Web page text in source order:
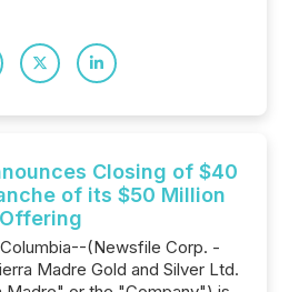
Closing of $40
of its $50 Million
Offering
(Newsfile Corp. -
Madre Gold and Silver Ltd.